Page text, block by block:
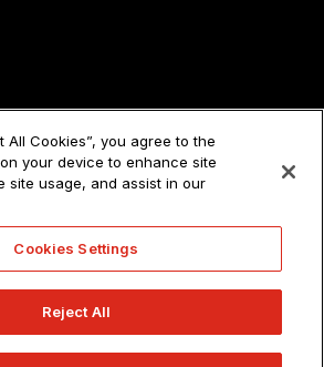
or share my personal information
All Cookies”, you agree to the
your device to enhance site
site usage, and assist in our
Cookies Settings
Reject All